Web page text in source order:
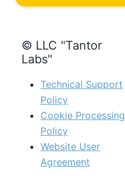
© LLC "Tantor
Labs"
Technical Support
Policy
Cookie Processing
Policy
Website User
Agreement